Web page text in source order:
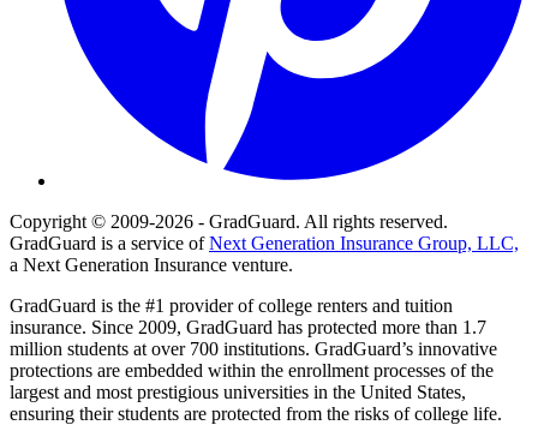
Copyright © 2009-2026 - GradGuard. All rights reserved.
GradGuard is a service ofNext Generation Insurance Group, LLC,
a Next Generation Insurance venture.
GradGuard is the #1 provider of college renters and tuition
insurance. Since 2009, GradGuard has protected more than 1.7
million students at over 700 institutions. GradGuard’s innovative
protections are embedded within the enrollment processes of the
largest and most prestigious universities in the United States,
ensuring their students are protected from the risks of college life.